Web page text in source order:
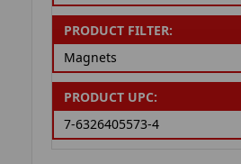
PRODUCT FILTER:
Magnets
PRODUCT UPC:
7-6326405573-4